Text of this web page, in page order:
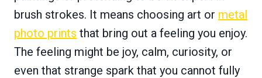
brush strokes. It means choosing art or metal
photo prints that bring out a feeling you enjoy.
The feeling might be joy, calm, curiosity, or
even that strange spark that you cannot fully